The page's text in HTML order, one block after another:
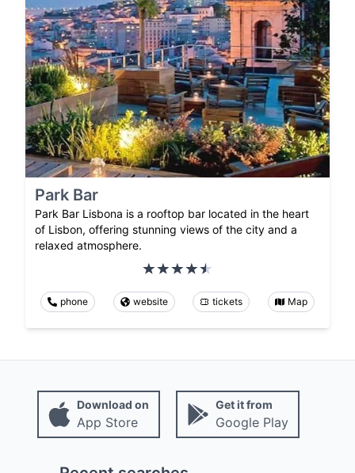
Park Bar
Park Bar Lisbona is a rooftop bar located in the heart
of Lisbon, offering stunning views of the city and a
relaxed atmosphere.
phone website tickets Map
Download on
App Store
Get it from
Google Play